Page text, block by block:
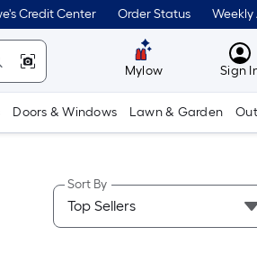
Credit Center Order Status Weekly
Mylow Sign
Doors & Windows Lawn & Garden
Sort By